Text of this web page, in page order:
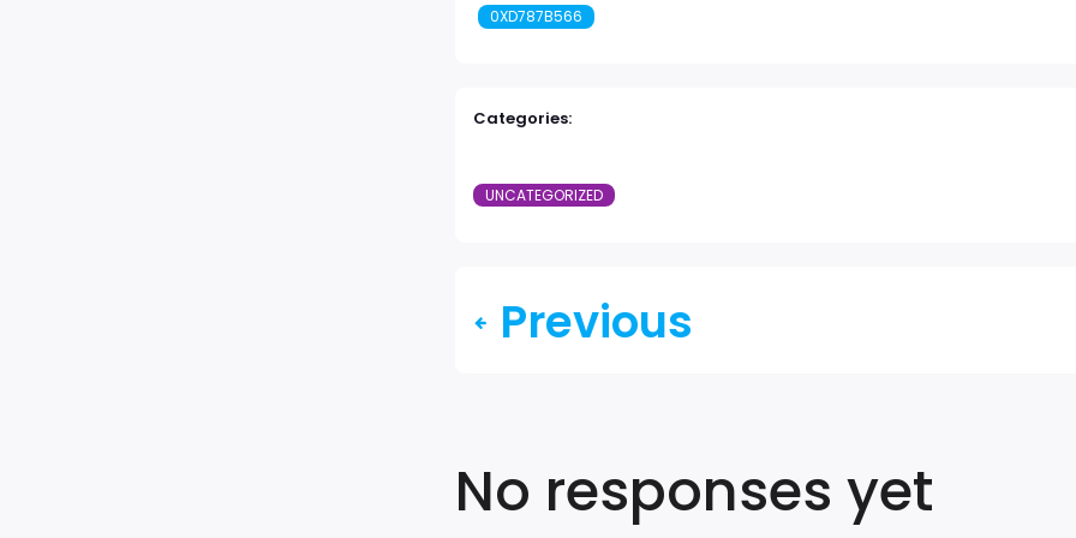
0XD787B566
Categories:
UNCATEGORIZED
Previous
No responses yet